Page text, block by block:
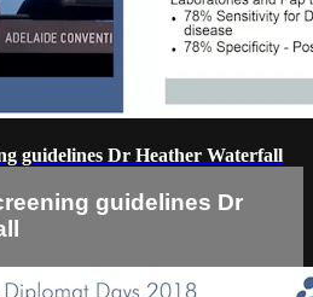
guidelines Dr Heather Waterfall
guidelines Dr